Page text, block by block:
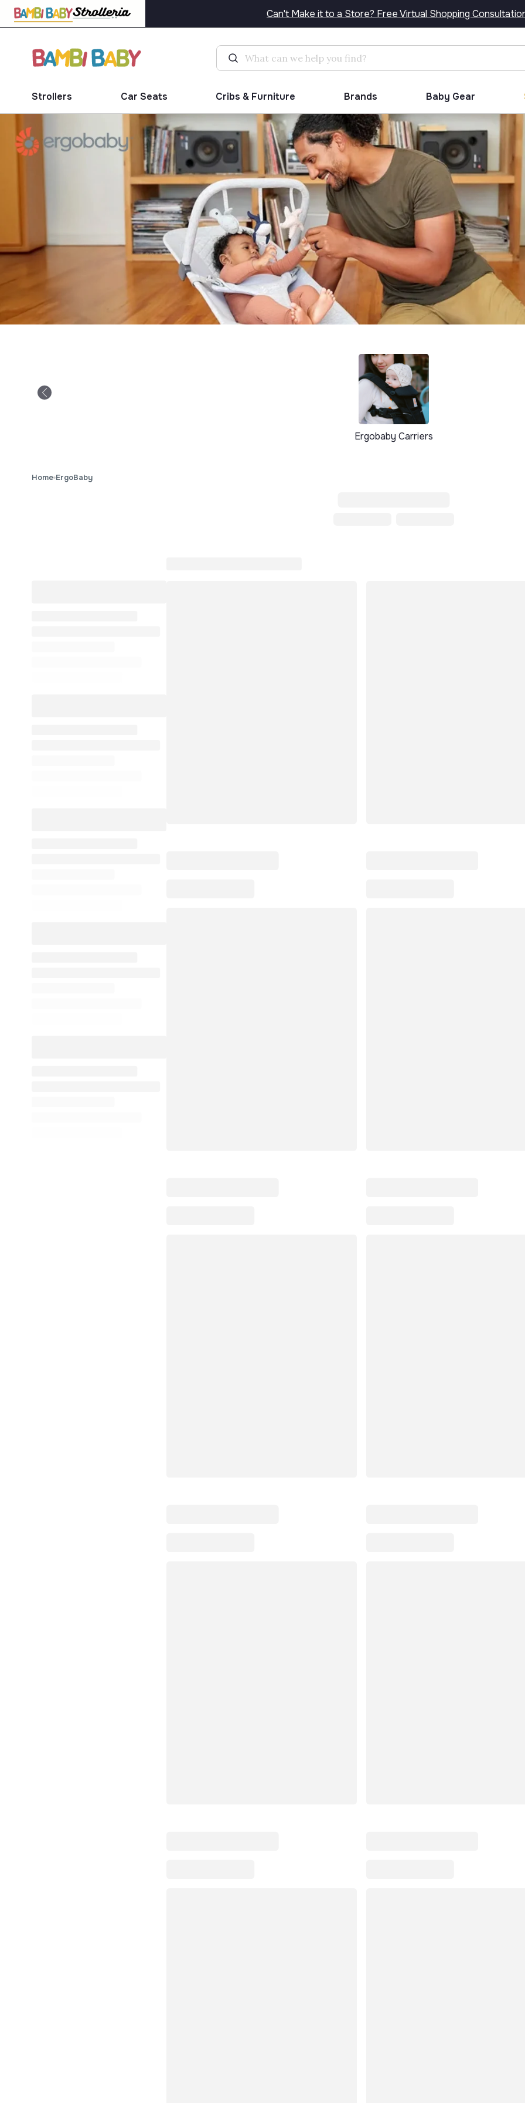
Can't Make it to a Store? Free Virtual Shopping
Strollers Car Seats Cribs & Furniture Brands Baby Gear
Ergobaby Carriers
Home ErgoBaby